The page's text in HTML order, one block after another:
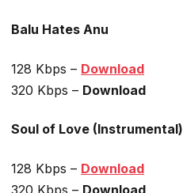
Balu Hates Anu
128 Kbps – Download
320 Kbps – Download
Soul of Love (Instrumental)
128 Kbps – Download
320 Kbps – Download